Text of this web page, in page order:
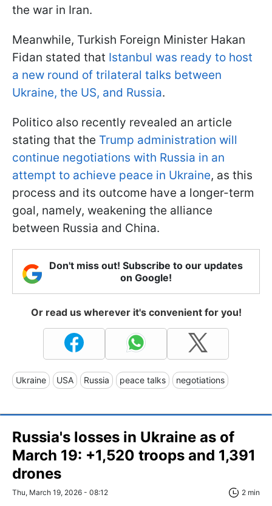
the war in Iran.
Meanwhile, Turkish Foreign Minister Hakan
Fidan stated that Istanbul was ready to host
a new round of trilateral talks between
Ukraine, the US, and Russia.
Politico also recently revealed an article
stating that the Trump administration will
continue negotiations with Russia in an
attempt to achieve peace in Ukraine, as this
process and its outcome have a longer-term
goal, namely, weakening the alliance
between Russia and China.
Don't miss out! Subscribe to our updates
on Google!
Or read us wherever it's convenient for you!
Ukraine USA Russia peace talks negotiations
Russia's losses in Ukraine as of
March 19: +1,520 troops and 1,391
drones
Thu, March 19, 2026 - 08:12 2 min